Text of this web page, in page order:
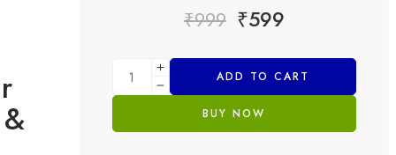
₹999 ₹599
ADD TO CART
BUY NOW